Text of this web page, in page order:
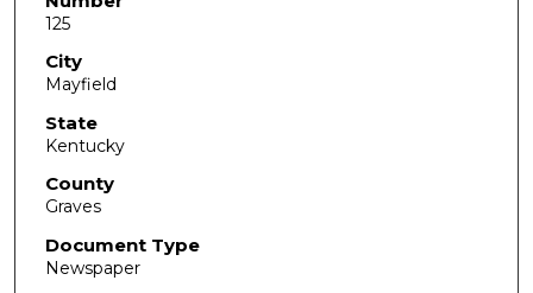
125
City
Mayfield
State
Kentucky
County
Graves
Document Type
Newspaper